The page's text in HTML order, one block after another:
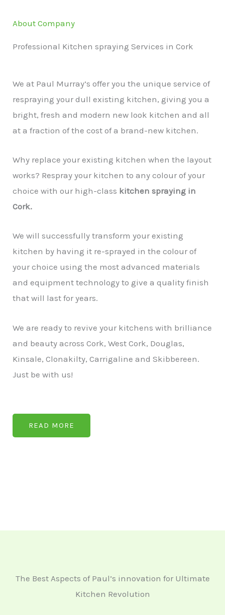
About Company
Professional Kitchen spraying Services in Cork
We at Paul Murray’s offer you the unique service of
respraying your dull existing kitchen, giving you a
bright, fresh and modern new look kitchen and all
at a fraction of the cost of a brand-new kitchen.
Why replace your existing kitchen when the layout
works? Respray your kitchen to any colour of your
choice with our high-class kitchen spraying in
Cork.
We will successfully transform your existing
kitchen by having it re-sprayed in the colour of
your choice using the most advanced materials
and equipment technology to give a quality finish
that will last for years.
We are ready to revive your kitchens with brilliance
and beauty across Cork, West Cork, Douglas,
Kinsale, Clonakilty, Carrigaline and Skibbereen.
Just be with us!
READ MORE
The Best Aspects of Paul’s innovation for Ultimate
Kitchen Revolution